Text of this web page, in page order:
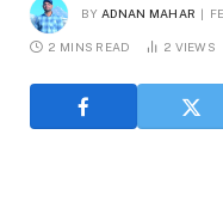
BY ADNAN MAHAR
2 MINS READ 2 VIEWS